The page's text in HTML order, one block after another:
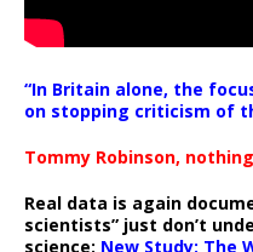
“In Britain alone, the
on stopping criticism of
Tommy Robinson,
Real data is again
scientists” just don’t
science: New Study: The